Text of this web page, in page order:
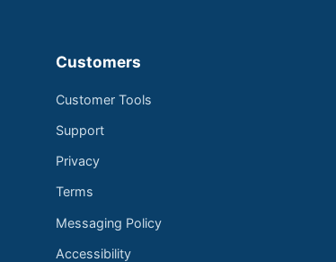
Customers
Customer Tools
Support
Privacy
Terms
Messaging Policy
Accessibility